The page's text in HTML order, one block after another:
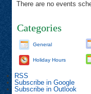
There are no events
Categories
General
Holiday Hours
RSS
Subscribe in Google
Subscribe in Outlook